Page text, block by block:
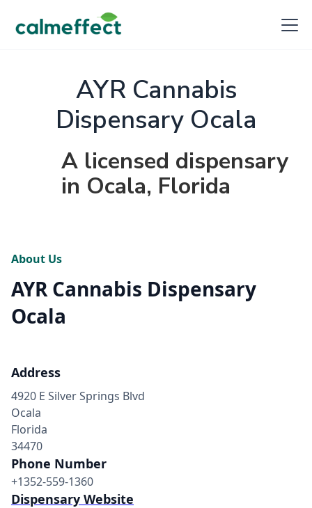
AYR Cannabis
Dispensary Ocala
A licensed dispensary
in Ocala, Florida
About Us
AYR Cannabis Dispensary
Ocala
Address
4920 E Silver Springs Blvd
Ocala
Florida
34470
Phone Number
+1352-559-1360
Dispensary Website